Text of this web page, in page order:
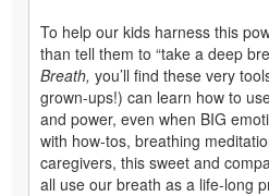
To help our kids harness this
than tell them to “take a deep
Breath, you’ll find these very
grown-ups!) can learn how to
and power, even when BIG
with how-tos, breathing
caregivers, this sweet and
all use our breath as a life-long